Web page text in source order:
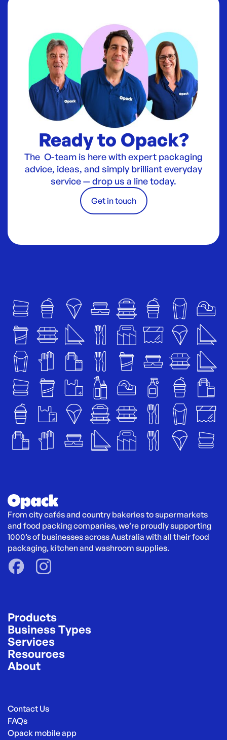
Ready to Opack?
The O-team is here with expert packaging
advice, ideas, and simply brilliant everyday
service — drop us a line today.
Get in touch
From city cafés and country bakeries to supermarkets
and food packing companies, we’re proudly supporting
1000’s of businesses across Australia with all their food
packaging, kitchen and washroom supplies.
Products
Business Types
Services
Resources
About
Contact Us
FAQs
Opack mobile app